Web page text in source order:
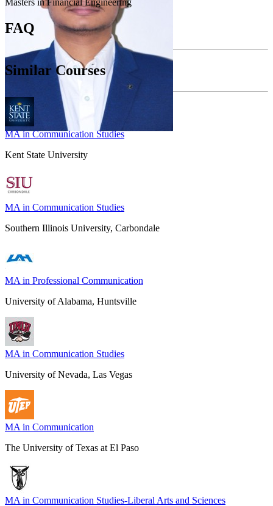
Masters in Financial Engineering
FAQ
Similar Courses
MA in Communication Studies
Kent State University
MA in Communication Studies
Southern Illinois University, Carbondale
MA in Professional Communication
University of Alabama, Huntsville
MA in Communication Studies
University of Nevada, Las Vegas
MA in Communication
The University of Texas at El Paso
MA in Communication Studies-Liberal Arts and Sciences